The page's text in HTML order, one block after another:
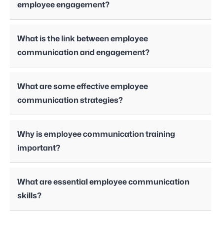
employee engagement?
What is the link between employee
communication and engagement?
What are some effective employee
communication strategies?
Why is employee communication training
important?
What are essential employee communication
skills?